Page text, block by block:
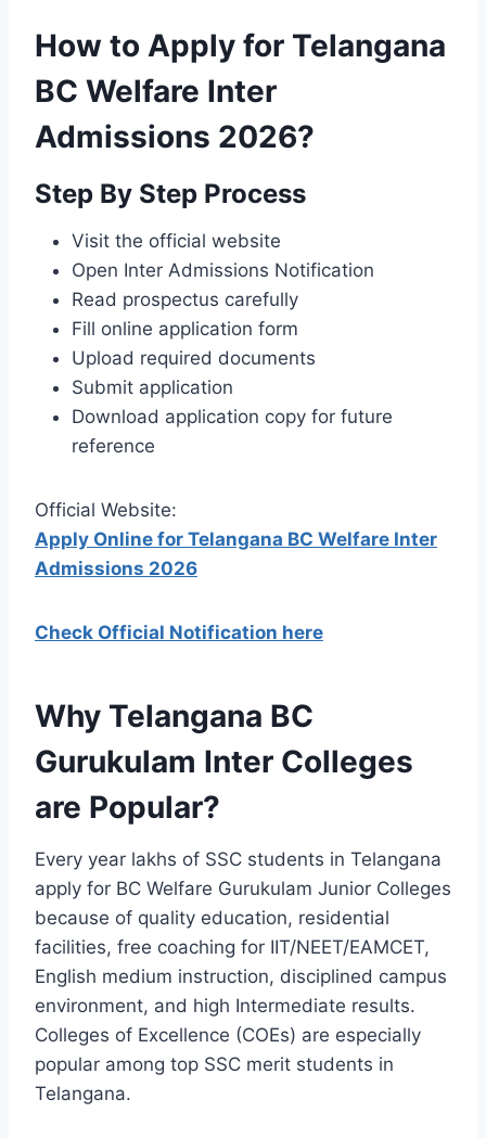
How to Apply for Telangana
BC Welfare Inter
Admissions 2026?
Step By Step Process
Visit the official website
Open Inter Admissions Notification
Read prospectus carefully
Fill online application form
Upload required documents
Submit application
Download application copy for future
reference
Official Website:
Apply Online for Telangana BC Welfare Inter
Admissions 2026
Check Official Notification here
Why Telangana BC
Gurukulam Inter Colleges
are Popular?
Every year lakhs of SSC students in Telangana
apply for BC Welfare Gurukulam Junior Colleges
because of quality education, residential
facilities, free coaching for IIT/NEET/EAMCET,
English medium instruction, disciplined campus
environment, and high Intermediate results.
Colleges of Excellence (COEs) are especially
popular among top SSC merit students in
Telangana.